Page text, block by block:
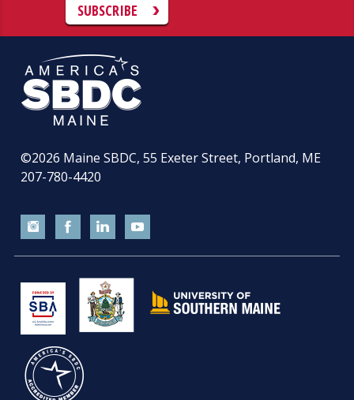
SUBSCRIBE
©2026 Maine SBDC, 55 Exeter Street, Portland, ME
207-780-4420